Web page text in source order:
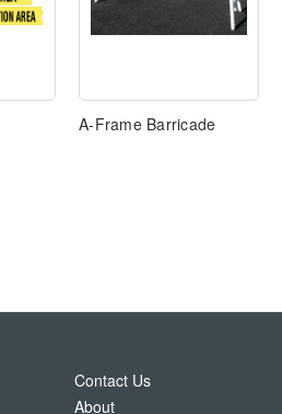
A-Frame Barricade
Contact Us
About